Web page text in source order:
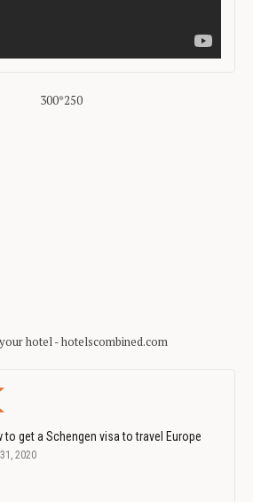
to get a Schengen visa to travel Europe
2020